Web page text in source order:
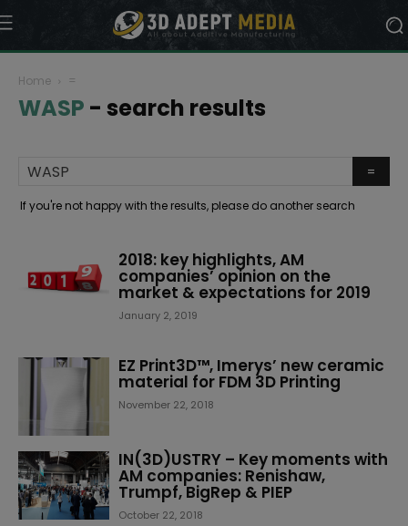
Home =
WASP - search results
If you're not happy with the results, please do another search
2018: key highlights, AM
companies’ opinion on the
market & expectations for 2019
January 2, 2019
EZ Print3D™, Imerys’ new ceramic
material for FDM 3D Printing
November 22, 2018
IN(3D)USTRY – Key moments with
AM companies: Renishaw,
Trumpf, BigRep & PIEP
October 22, 2018